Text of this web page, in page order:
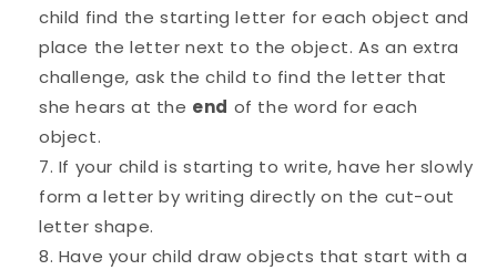
child find the starting letter for each object and
place the letter next to the object. As an extra
challenge, ask the child to find the letter that
she hears at the end of the word for each
object.
If your child is starting to write, have her slowly
form a letter by writing directly on the cut-out
letter shape.
Have your child draw objects that start with a